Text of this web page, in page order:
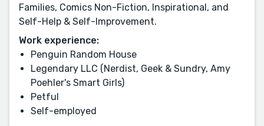
Families, Comics Non-Fiction, Inspirational, and
Self-Help & Self-Improvement.
Work experience:
Penguin Random House
Legendary LLC (Nerdist, Geek & Sundry, Amy
Poehler's Smart Girls)
Petful
Self-employed